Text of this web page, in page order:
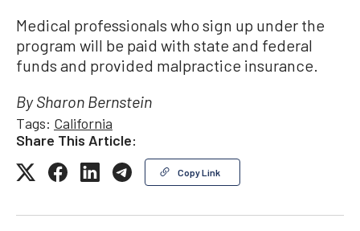
Medical professionals who sign up under the
program will be paid with state and federal
funds and provided malpractice insurance.
By Sharon Bernstein
Tags: California
Share This Article:
Copy Link